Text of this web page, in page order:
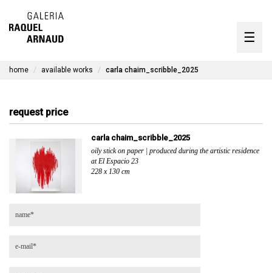
☰
timeline
contact
home available works carla chaim_scribble_2025
request price
carla chaim_scribble_2025
oily stick on paper | produced during the artistic residence
at El Espacio 23
228 x 130 cm